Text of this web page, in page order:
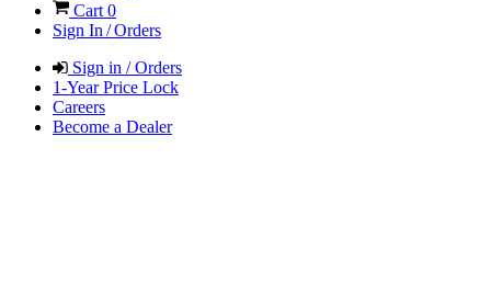
Cart 0
Sign In / Orders
Sign in / Orders
1-Year Price Lock
Careers
Become a Dealer